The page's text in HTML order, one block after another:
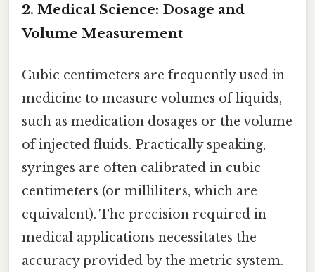
2. Medical Science: Dosage and
Volume Measurement
Cubic centimeters are frequently used in
medicine to measure volumes of liquids,
such as medication dosages or the volume
of injected fluids. Practically speaking,
syringes are often calibrated in cubic
centimeters (or milliliters, which are
equivalent). The precision required in
medical applications necessitates the
accuracy provided by the metric system.